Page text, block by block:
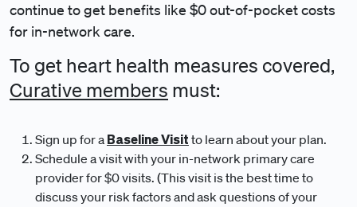
continue to get benefits like $0 out-of-pocket costs
for in-network care.
To get heart health measures covered,
Curative members must:
Sign up for a Baseline Visit to learn about your plan.
Schedule a visit with your in-network primary care
provider for $0 visits. (This visit is the best time to
discuss your risk factors and ask questions of your